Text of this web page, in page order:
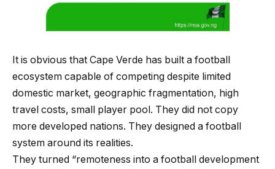
It is obvious that Cape Verde has built a football
ecosystem capable of competing despite limited
domestic market, geographic fragmentation, high
travel costs, small player pool. They did not copy
more developed nations. They designed a football
system around its realities.
They turned “remoteness into a football development